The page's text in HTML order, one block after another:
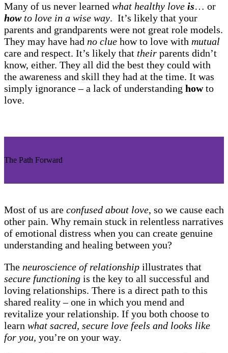
Many of us never learned what healthy love is… or
howto love in a wise way. It’s likely that your
parents and grandparents were not great role models.
They may have had no clue how to love with mutual
care and respect. It’s likely that their parents didn’t
know, either. They all did the best they could with
the awareness and skill they had at the time. It was
simply ignorance – a lack of understanding howto
love.
The Path Forward
Most of us are confused about love, so we cause each
other pain. Why remain stuck in relentless narratives
of emotional distress when you can create genuine
understanding and healing between you?
The neuroscience of relationship illustrates that
secure functioning is the key to all successful and
loving relationships. There is a direct path to this
shared reality – one in which you mend and
revitalize your relationship. If you both choose to
learn what sacred, secure love feels and looks like
for you, you’re on your way.